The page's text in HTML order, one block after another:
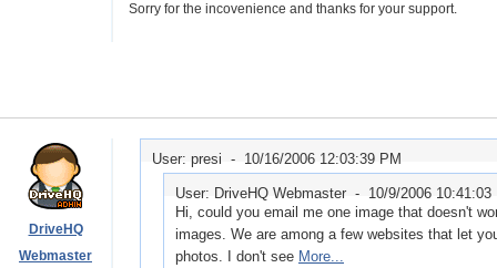
Sorry for the incovenience and thanks for your support.
DriveHQ
Webmaster
User: presi - 10/16/2006 12:03:39 PM
User: DriveHQ Webmaster - 10/9/2006 10:41:03
Hi, could you email me one image that doesn't
images. We are among a few websites that let
photos. I don't see More...